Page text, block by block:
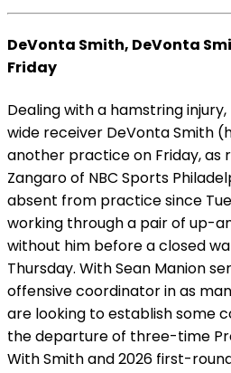
DeVonta Smith, DeVonta
Friday
Dealing with a hamstring
wide receiver DeVonta Smith
another practice on Friday, as
Zangaro of NBC Sports
absent from practice since
working through a pair of up-
without him before a closed
Thursday. With Sean Manion
offensive coordinator in as
are looking to establish some
the departure of three-time
With Smith and 2026 first-